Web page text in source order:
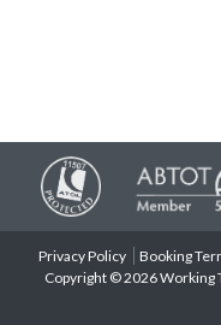
Privacy Policy Booking
Copyright © 2026 Working